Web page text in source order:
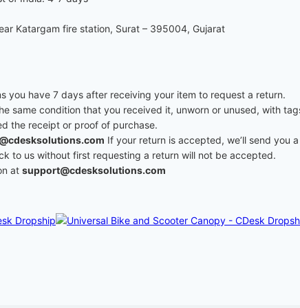
Katargam fire station, Surat – 395004, Gujarat
you have 7 days after receiving your item to request a return.
same condition that you received it, unworn or unused, with
the receipt or proof of purchase.
If your return is accepted, we’ll send you
to us without first requesting a return will not be accepted.
at support@cdesksolutions.com